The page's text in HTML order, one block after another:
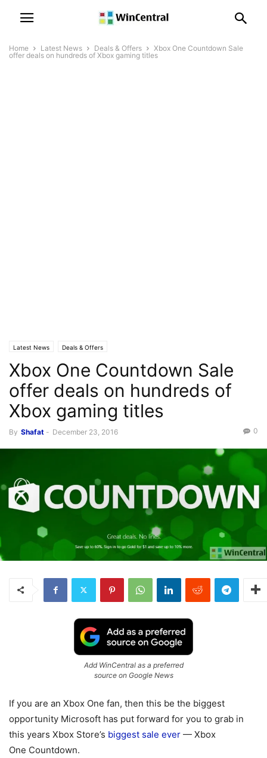
Home Latest News Deals & Offers
Xbox One Countdown Sale
offer deals on hundreds of Xbox gaming titles
Latest News Deals & Offers
Xbox One Countdown Sale
offer deals on hundreds of
Xbox gaming titles
By Shafat - December 23, 2016 0
Add WinCentral as a preferred
source on Google News
If you are an Xbox One fan, then this be the biggest
opportunity Microsoft has put forward for you to grab in
this years Xbox Store’s biggest sale ever — Xbox
One Countdown.